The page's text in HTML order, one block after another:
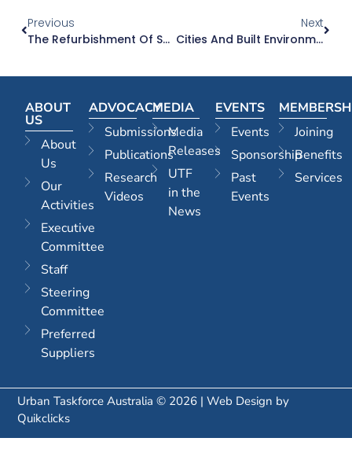
Previous
The Refurbishment Of Sydney’s Sandstone Buildings Will Ensure They Are Cared For And Have Public Uses
Next
Cities And Built Environment Federal Minister Can Drive Funds To Urban Infrastructure
ABOUT
US
About
Us
Our
Activities
Executive
Committee
Staff
Steering
Committee
Preferred
Suppliers
ADVOCACY
Submissions
Publications
Research
Videos
MEDIA
Media
Releases
UTF
in the
News
EVENTS
Events
Sponsorship
Past
Events
Joining
Benefits
Services
Urban Taskforce Australia © 2026 | Web Design by
Quikclicks